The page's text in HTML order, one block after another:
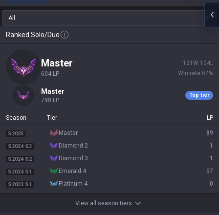
All
Ranked Solo/Duo
master
604 LP
121 W 104L
Win rate 54%
master
798 LP
Top tier
Season Tier LP
S2025 master 89
S2024 S3 diamond 2 1
S2024 S2 diamond 3 1
S2024 S1 emerald 4 57
S2023 S1 platinum 4 0
View all season tiers